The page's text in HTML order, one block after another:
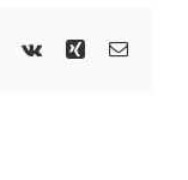
Pinterest
Vk Xing Email